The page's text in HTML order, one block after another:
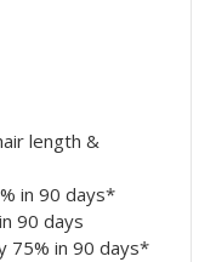
length &
in 90 days*
90 days
75% in 90 days*